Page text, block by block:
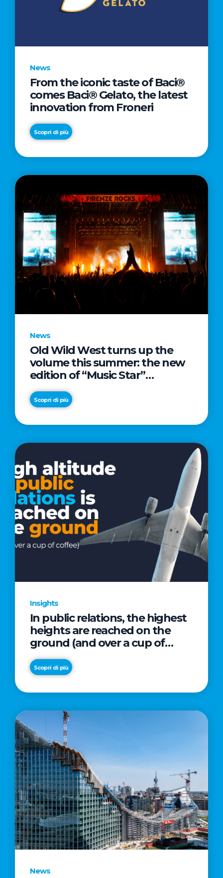
DIRECTED
AWARD®
WINNER
TAIKA
News
From the iconic taste of Baci®
comes Baci® Gelato, the latest
innovation from Froneri
Scopri di più
News
Old Wild West turns up the
volume this summer: the new
edition of “Music Star”
launches alongside prestigious
partnerships with Radio Italia
and Live Nation
Scopri di più
Insights
In public relations, the highest
heights are reached on the
ground (and over a cup of
coffee)
Scopri di più
News